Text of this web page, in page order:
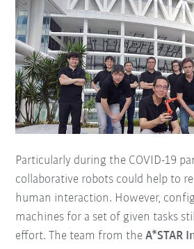
Particularly during the COVID-19
collaborative robots could help to
human interaction. However,
machines for a set of given tasks
effort. The team from theA*STAR